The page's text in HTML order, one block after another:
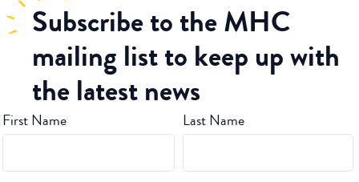
Subscribeto the MHC
mailing list to keep up with
the latest news
First Name Last Name